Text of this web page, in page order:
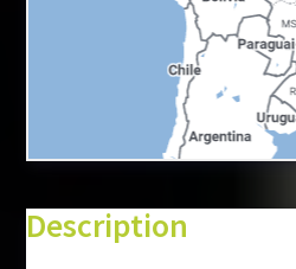
Description